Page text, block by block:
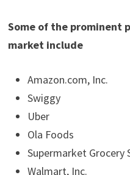
Some of the prominent
market include
Amazon.com, Inc.
Swiggy
Uber
Ola Foods
Supermarket Grocery
Walmart, Inc.